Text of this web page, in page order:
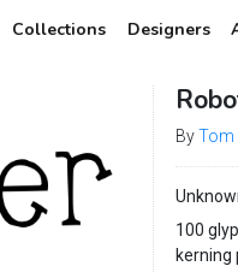
Collections Designers
ByTom
100
kerning